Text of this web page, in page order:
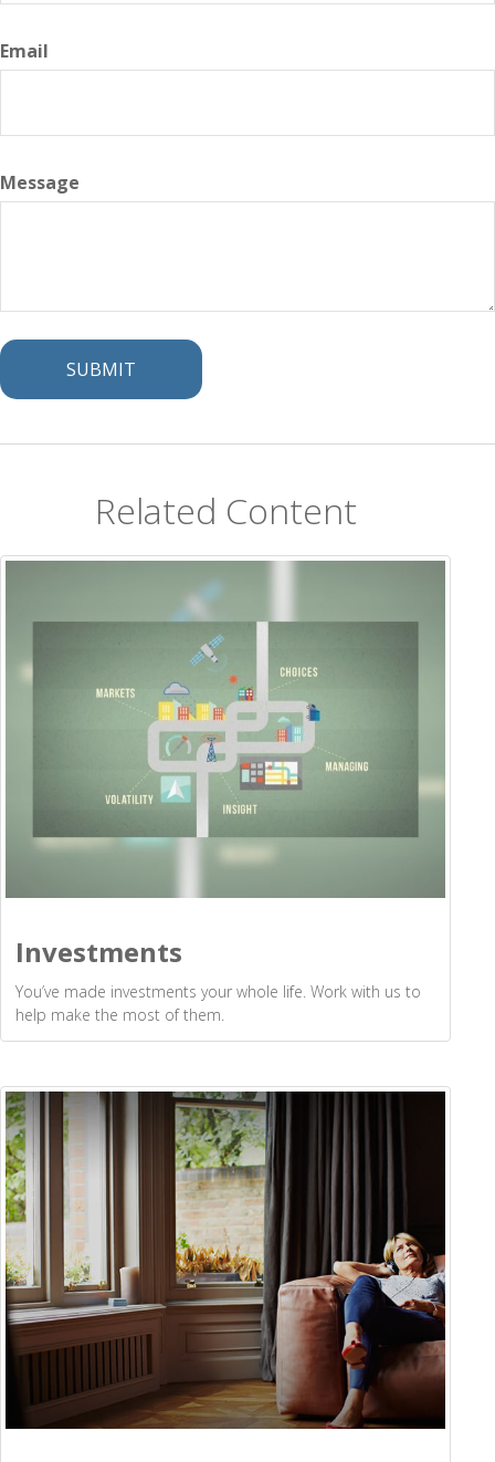
Email
Message
Related Content
Investments
You’ve made investments your whole life. Work with us to
help make the most of them.